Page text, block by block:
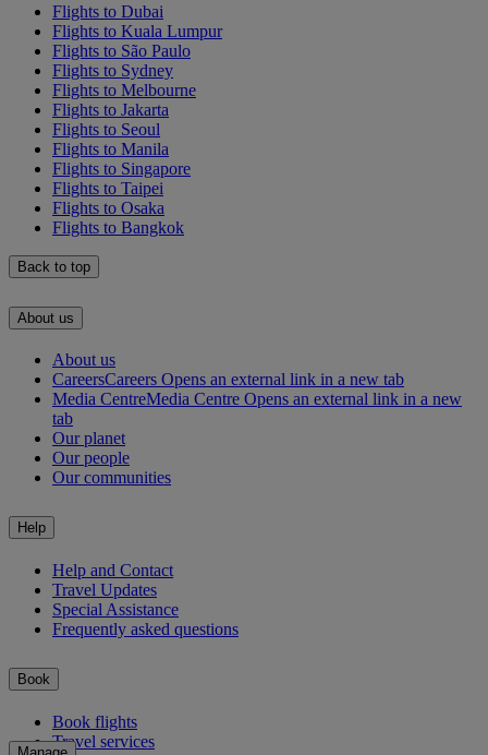
Flights to Dubai
Flights to Kuala Lumpur
Flights to São Paulo
Flights to Sydney
Flights to Melbourne
Flights to Jakarta
Flights to Seoul
Flights to Manila
Flights to Singapore
Flights to Taipei
Flights to Osaka
Flights to Bangkok
Back to top
About us
About us
CareersCareers Opens an external link in a new tab
Media CentreMedia Centre Opens an external link in a new
tab
Our planet
Our people
Our communities
Help
Help and Contact
Travel Updates
Special Assistance
Frequently asked questions
Book
Book flights
Travel services